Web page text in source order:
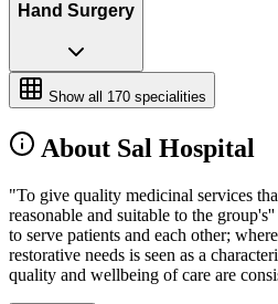
Hand Surgery
Show all 170 specialities
About Sal Hospital
"To give quality medicinal services
reasonable and suitable to the
to serve patients and each other;
restorative needs is seen as a
quality and wellbeing of care are